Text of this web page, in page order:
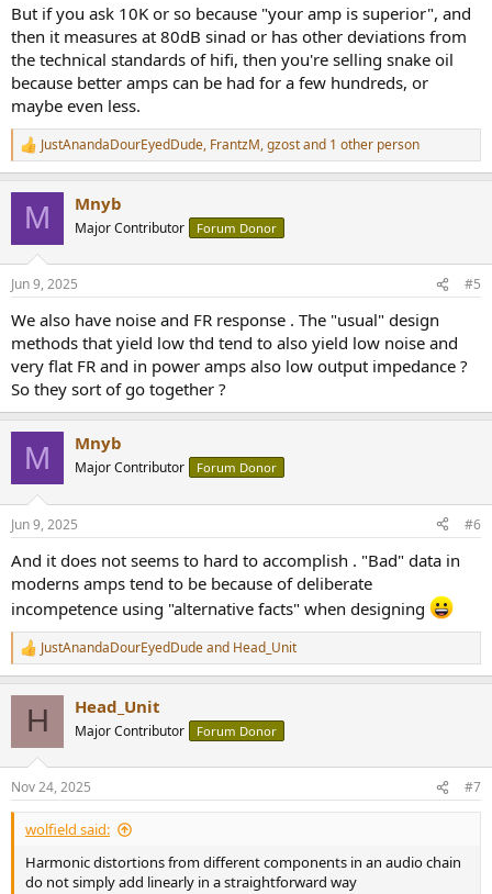
But if you ask 10K or so because "your amp is superior", and
then it measures at 80dB sinad or has other deviations from
the technical standards of hifi, then you're selling snake oil
because better amps can be had for a few hundreds, or
maybe even less.
R
e
s
JustAnandaDourEyedDude, FrantzM,gzostand 1 other person
M Mnyb
Major Contributor Forum Donor
Jun 9, 2025 #5
We also have noise and FR response . The "usual" design
methods that yield low thd tend to also yield low noise and
very flat FR and in power amps also low output impedance ?
So they sort of go together ?
M Mnyb
Major Contributor Forum Donor
Jun 9, 2025 #6
And it does not seems to hard to accomplish . "Bad" data in
moderns amps tend to be because of deliberate
incompetence using "alternative facts" when designing
R
e
s
:
JustAnandaDourEyedDudeand Head_Unit
H Head_Unit
Major Contributor Forum Donor
Nov 24, 2025 #7
wolfield said:
Harmonic distortions from different components in an audio chain
do not simply add linearly in a straightforward way